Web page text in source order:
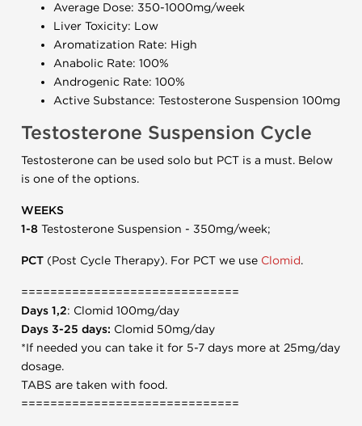
Average Dose: 350-1000mg/week
Liver Toxicity: Low
Aromatization Rate: High
Anabolic Rate: 100%
Androgenic Rate: 100%
Active Substance: Testosterone Suspension 100mg
Testosterone Suspension Cycle
Testosterone can be used solo but PCT is a must. Below
is one of the options.
WEEKS
1-8 Testosterone Suspension - 350mg/week;
PCT (Post Cycle Therapy). For PCT we use Clomid.
==============================
Days 1,2: Clomid 100mg/day
Days 3-25 days: Clomid 50mg/day
*If needed you can take it for 5-7 days more at 25mg/day
dosage.
TABS are taken with food.
==============================